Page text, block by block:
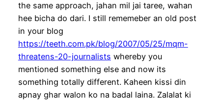
the same approach, jahan mil jai taree, wahan
hee bicha do dari. I still rememeber an old post
in your blog
https://teeth.com.pk/blog/2007/05/25/mqm-
threatens-20-journalists whereby you
mentioned something else and now its
something totally different. Kaheen kissi din
apnay ghar walon ko na badal laina. Zalalat ki